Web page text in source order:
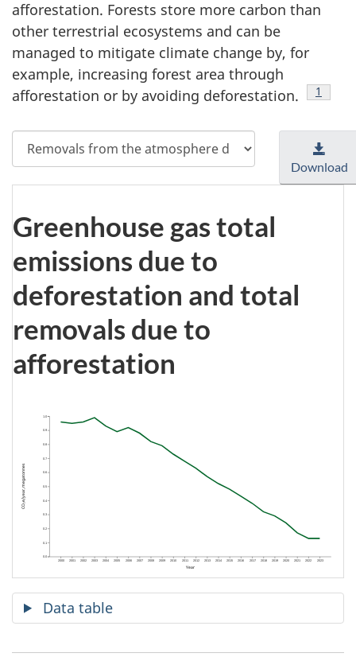
afforestation. Forests store more carbon than
other terrestrial ecosystems and can be
managed to mitigate climate change by, for
example, increasing forest area through
afforestation or by avoiding deforestation.
1
Select
measure
Download
Greenhouse gas total
emissions due to
deforestation and total
removals due to
afforestation
2000 2001 2002 2003 2004 2005 2006 2007 2008 2009 2010 2011 2012 2013 2014 2015 2016 2017 2018 2019 2020 2021 2022 2023
Year
0.0
0.1
0.2
0.3
0.4
0.5
0.6
0.7
0.8
0.9
1.0
CO₂e/year, megatonnes
Data table